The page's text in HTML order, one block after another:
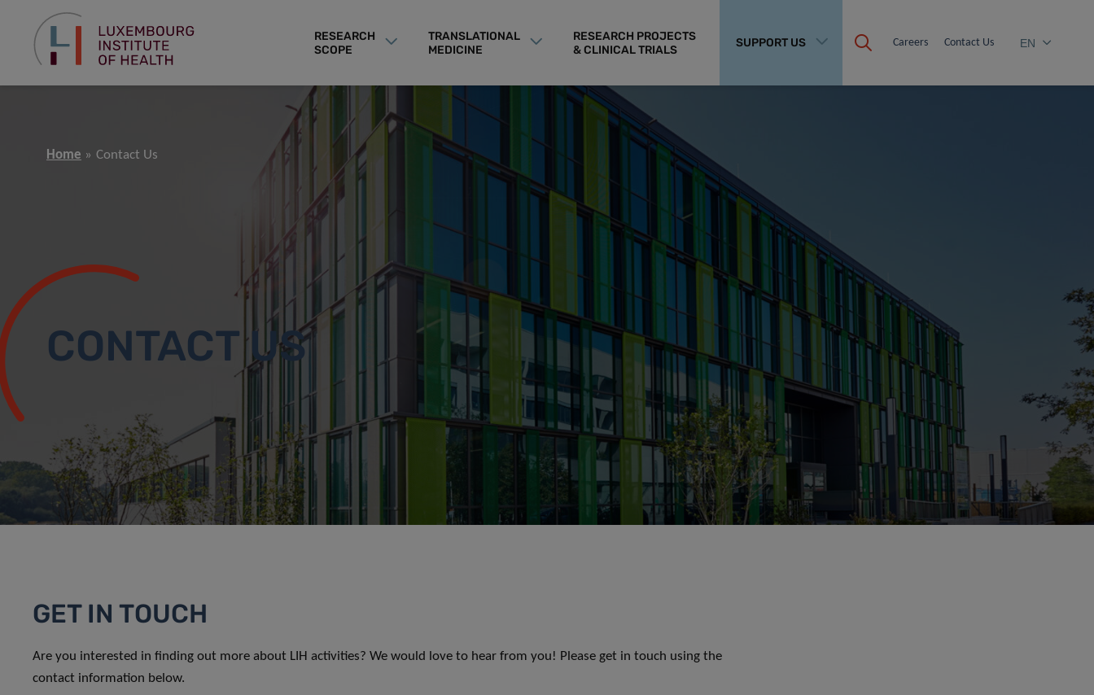
RESEARCH
SCOPE
TRANSLATIONAL
MEDICINE
RESEARCH PROJECTS
& CLINICAL TRIALS
SUPPORT US Careers Contact Us EN
Home Contact Us
CONTACT US
GET IN TOUCH
Are you interested in finding out more about LIH activities? We would love to hear from you! Please get in touch using the
contact information below.